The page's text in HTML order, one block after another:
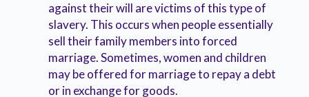
against their will are victims of this type of
slavery. This occurs when people essentially
sell their family members into forced
marriage. Sometimes, women and children
may be offered for marriage to repay a debt
or in exchange for goods.